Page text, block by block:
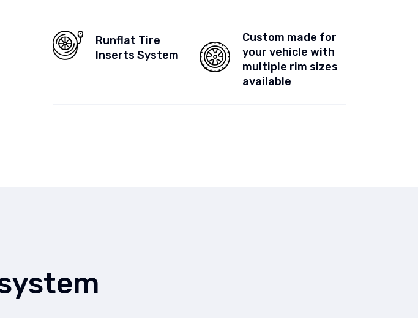
Runflat Tire
Inserts System
Custom made for
your vehicle with
multiple rim sizes
available